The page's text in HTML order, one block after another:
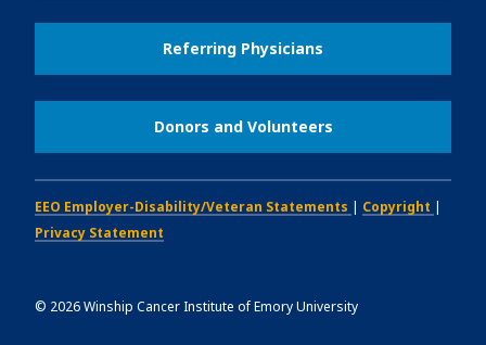
Referring Physicians
Donors and Volunteers
EEO Employer-Disability/Veteran Statements | Copyright |
Privacy Statement
© 2026Winship Cancer Institute of Emory University